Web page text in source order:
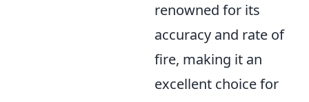
renowned for its
accuracy and rate of
fire, making it an
excellent choice for